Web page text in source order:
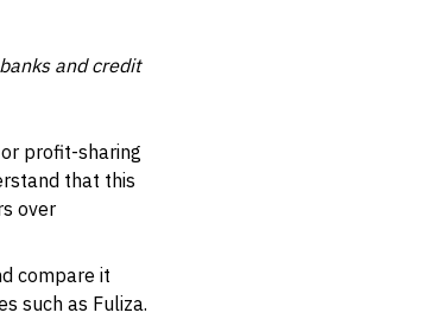
and credit
profit-sharing
that this
over
compare it
such as Fuliza.